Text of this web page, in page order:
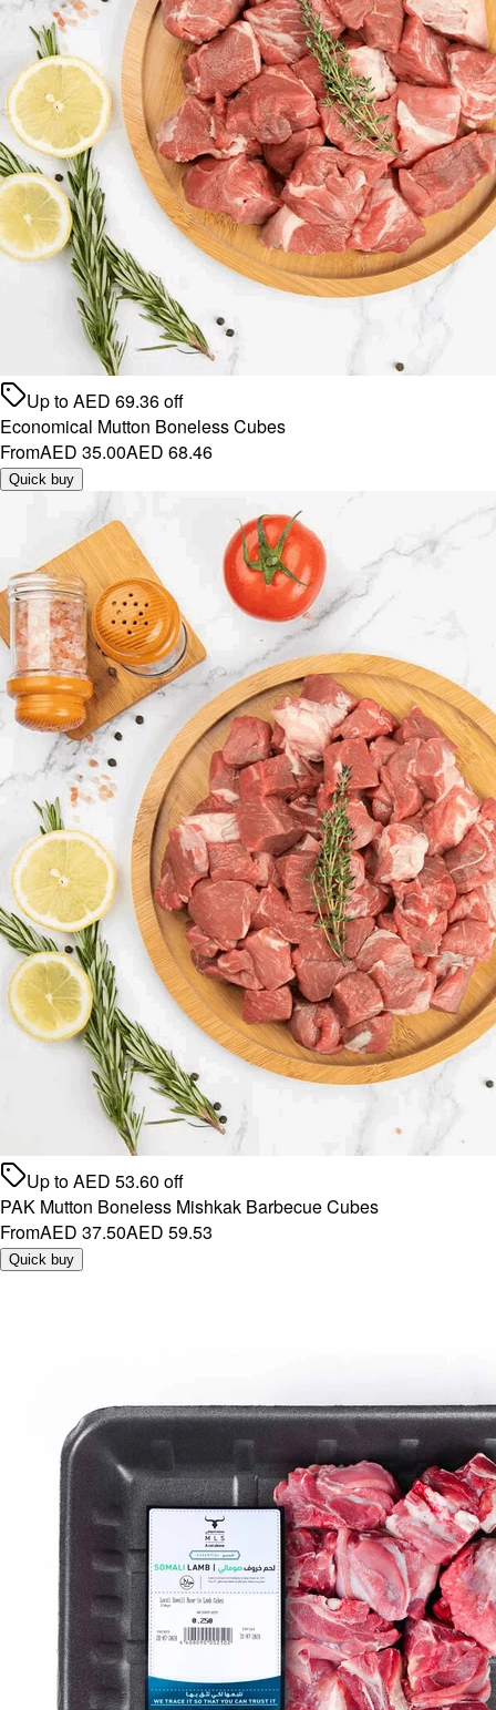
Up toAED 69.36off
Economical Mutton Boneless Cubes
FromAED 35.00AED 68.46
Quick buy
Up toAED 53.60 off
PAK Mutton Boneless Mishkak Barbecue Cubes
FromAED 37.50AED 59.53
Quick buy